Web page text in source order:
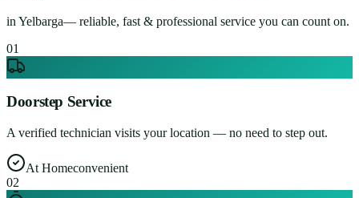
in Yelbarga— reliable, fast & professional service you can count on.
01
Doorstep Service
A verified technician visits your location — no need to step out.
At Homeconvenient
02